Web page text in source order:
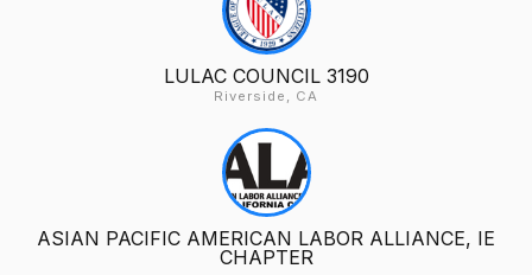
LULAC COUNCIL 3190
Riverside, CA
ASIAN PACIFIC AMERICAN LABOR ALLIANCE, IE
CHAPTER